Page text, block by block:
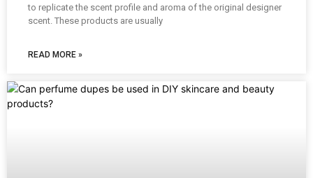
to replicate the scent profile and aroma of the original designer
scent. These products are usually
READ MORE »